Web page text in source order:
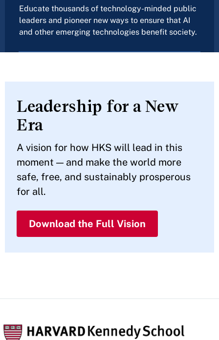
Educate thousands of technology-minded public
leaders and pioneer new ways to ensure that AI
and other emerging technologies benefit society.
Leadership for a New
Era
A vision for how HKS will lead in this
moment — and make the world more
safe, free, and sustainably prosperous
for all.
Download the Full Vision